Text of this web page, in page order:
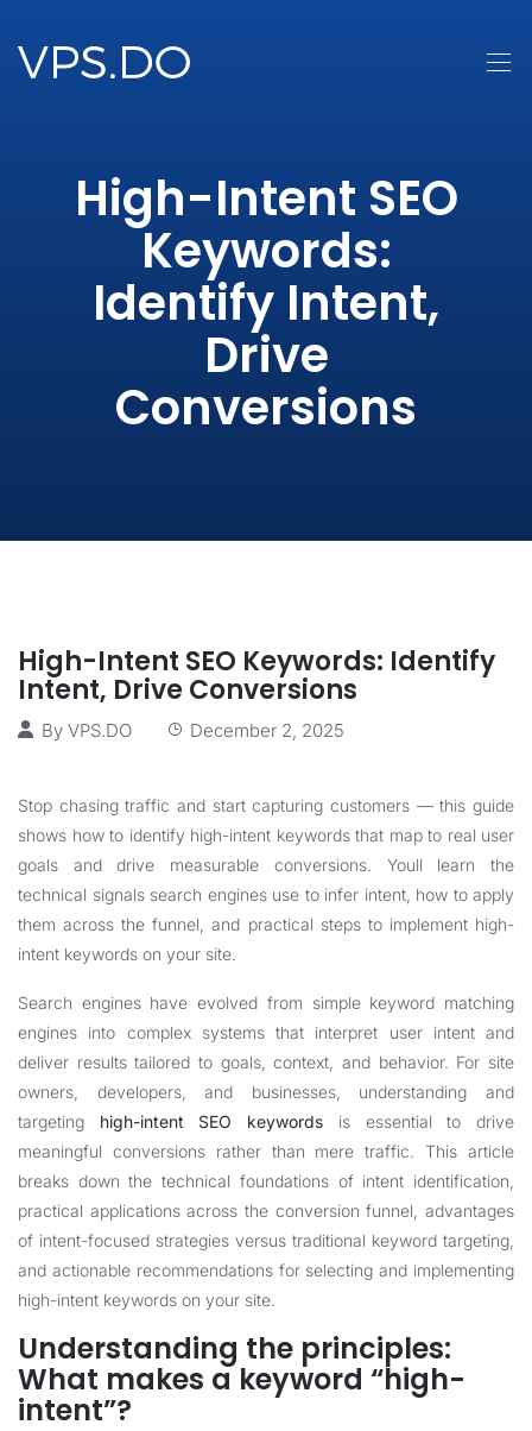
High-Intent SEO
Keywords:
Identify Intent,
Drive
Conversions
High-Intent SEO Keywords: Identify
Intent, Drive Conversions
By VPS.DO December 2, 2025
Stop chasing traffic and start capturing customers — this guide
shows how to identify high-intent keywords that map to real user
goals and drive measurable conversions. Youll learn the
technical signals search engines use to infer intent, how to apply
them across the funnel, and practical steps to implement high-
intent keywords on your site.
Search engines have evolved from simple keyword matching
engines into complex systems that interpret user intent and
deliver results tailored to goals, context, and behavior. For site
owners, developers, and businesses, understanding and
targeting high-intent SEO keywords is essential to drive
meaningful conversions rather than mere traffic. This article
breaks down the technical foundations of intent identification,
practical applications across the conversion funnel, advantages
of intent-focused strategies versus traditional keyword targeting,
and actionable recommendations for selecting and implementing
high-intent keywords on your site.
Understanding the principles:
What makes a keyword “high-
intent”?